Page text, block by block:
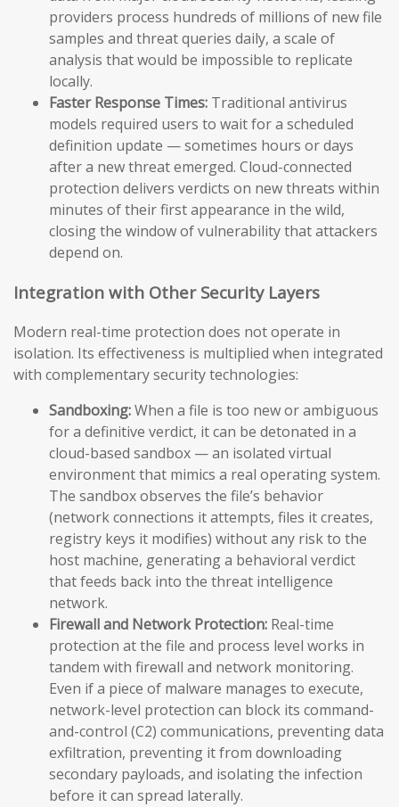
providers process hundreds of millions of new file
samples and threat queries daily, a scale of
analysis that would be impossible to replicate
locally.
Faster Response Times: Traditional antivirus
models required users to wait for a scheduled
definition update — sometimes hours or days
after a new threat emerged. Cloud-connected
protection delivers verdicts on new threats within
minutes of their first appearance in the wild,
closing the window of vulnerability that attackers
depend on.
Integration with Other Security Layers
Modern real-time protection does not operate in
isolation. Its effectiveness is multiplied when integrated
with complementary security technologies:
Sandboxing:When a file is too new or ambiguous
for a definitive verdict, it can be detonated in a
cloud-based sandbox — an isolated virtual
environment that mimics a real operating system.
The sandbox observes the file’s behavior
(network connections it attempts, files it creates,
registry keys it modifies) without any risk to the
host machine, generating a behavioral verdict
that feeds back into the threat intelligence
network.
Firewall and Network Protection: Real-time
protection at the file and process level works in
tandem with firewall and network monitoring.
Even if a piece of malware manages to execute,
network-level protection can block its command-
and-control (C2) communications, preventing data
exfiltration, preventing it from downloading
secondary payloads, and isolating the infection
before it can spread laterally.